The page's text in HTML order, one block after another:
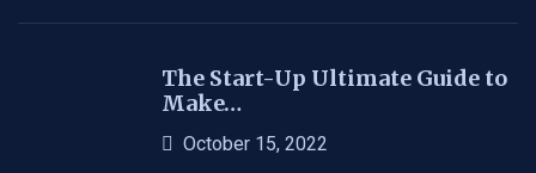
The Start-Up Ultimate Guide to
Make…
October 15, 2022